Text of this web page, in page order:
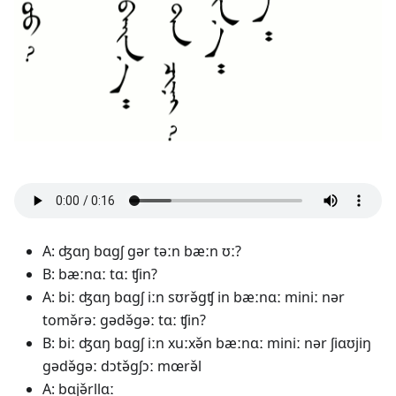
A: ʤɑŋ bɑgʃ gər təːn bæːn ʊː?
B: bæːnɑː tɑː ʧin?
A: biː ʤɑŋ bɑgʃ iːn sʊrə̌gʧ in bæːnɑː miniː nər
tomə̌rəː gədə̌gəː tɑː ʧin?
B: biː ʤɑŋ bɑgʃ iːn xuːxə̌n bæːnɑː miniː nər ʃiɑʊjiŋ
gədə̌gəː dɔtə̌gʃɔː mœrə̌l
A: bɑjə̌rllɑː